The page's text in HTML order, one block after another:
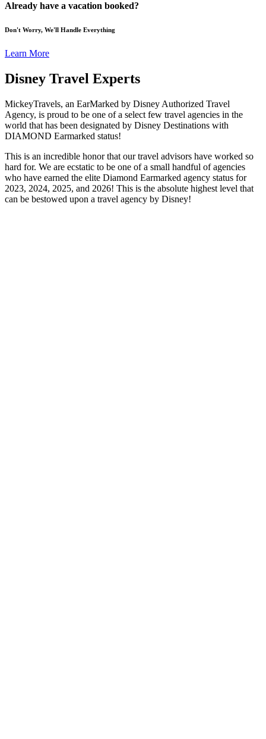
Already have a vacation booked?
Don't Worry, We'll Handle Everything
Learn More
Disney Travel Experts
MickeyTravels, an EarMarked by Disney Authorized Travel
Agency, is proud to be one of a select few travel agencies in the
world that has been designated by Disney Destinations with
DIAMOND Earmarked status!
This is an incredible honor that our travel advisors have worked so
hard for. We are ecstatic to be one of a small handful of agencies
who have earned the elite Diamond Earmarked agency status for
2023, 2024, 2025, and 2026! This is the absolute highest level that
can be bestowed upon a travel agency by Disney!